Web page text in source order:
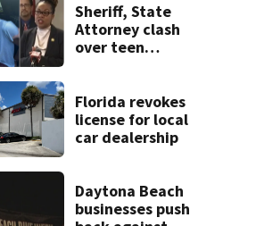
in dust, soot
Sheriff, State
Attorney clash
over teen
double homicide
Florida revokes
license for local
car dealership
Daytona Beach
businesses push